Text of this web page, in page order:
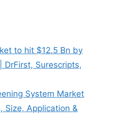
to hit $12.5 Bn by
DrFirst, Surescripts,
System Market
Size, Application &